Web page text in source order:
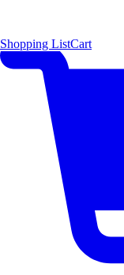
Shopping ListCart